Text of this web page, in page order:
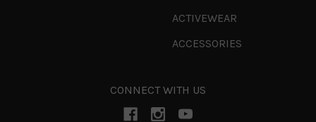
ACTIVEWEAR
ACCESSORIES
CONNECT WITH US